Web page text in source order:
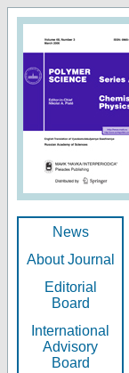
News
About Journal
Editorial
Board
International
Advisory
Board